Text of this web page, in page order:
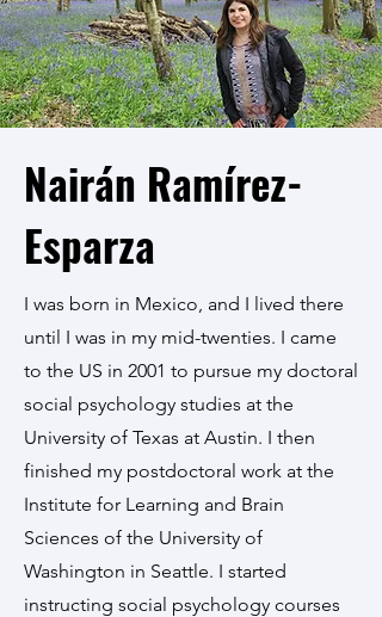
Nairán Ramírez-
Esparza
I was born in Mexico, and I lived there
until I was in my mid-twenties. I came
to the US in 2001 to pursue my doctoral
social psychology studies at the
University of Texas at Austin. I then
finished my postdoctoral work at the
Institute for Learning and Brain
Sciences of the University of
Washington in Seattle. I started
instructing social psychology courses